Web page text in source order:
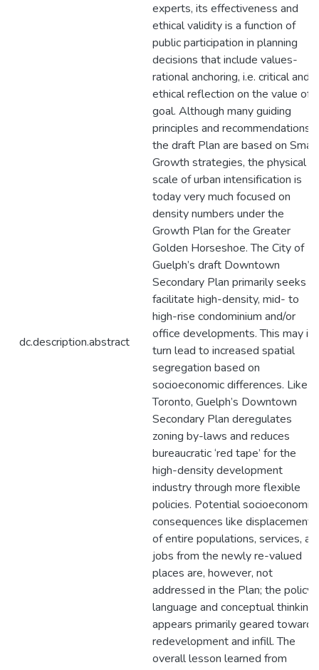
dc.description.abstract
experts, its effectiveness and
ethical validity is a function of
public participation in planning
decisions that include values-
rational anchoring, i.e. critical and
ethical reflection on the value of a
goal. Although many guiding
principles and recommendations
the draft Plan are based on Smart
Growth strategies, the physical
scale of urban intensification is
today very much focused on
density numbers under the
Growth Plan for the Greater
Golden Horseshoe. The City of
Guelph’s draft Downtown
Secondary Plan primarily seeks to
facilitate high-density, mid- to
high-rise condominium and/or
office developments. This may in
turn lead to increased spatial
segregation based on
socioeconomic differences. Like in
Toronto, Guelph’s Downtown
Secondary Plan deregulates
zoning by-laws and reduces
bureaucratic ‘red tape’ for the
high-density development
industry through more flexible
policies. Potential socioeconomic
consequences like displacement
of entire populations, services,
jobs from the newly re-valued
places are, however, not
addressed in the Plan; the policy
language and conceptual thinking
appears primarily geared toward
redevelopment and infill. The
overall lesson learned from